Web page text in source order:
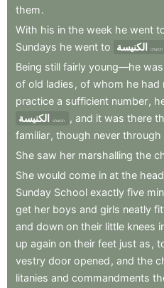
them.
With his in the week he went
Sundays he went to الكنيسة church
Being still fairly young—he was
of old ladies , of whom he had
practice a sufficient number,
الكنيسة
church , and it was there
familiar, though never through
She saw her marshalling the
She would come in at the head
Sunday School exactly five
get her boys and girls neatly
and down on their little knees
up again on their feet just as ,
vestry door opened , and the
litanies and commandments